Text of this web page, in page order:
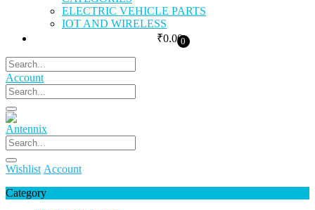
ELECTRIC VEHICLE PARTS
IOT AND WIRELESS
₹0.000
Account
Wishlist Account
Category